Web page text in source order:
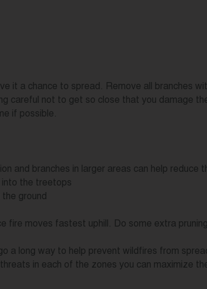
it a chance to spread. Remove all branches
careful not to get so close that you damage
if possible.
and branches in larger areas can help
into the treetops
ground
fire moves fastest uphill. Do some extra
a long way to help prevent wildfires from
in each of the zones you can maximize